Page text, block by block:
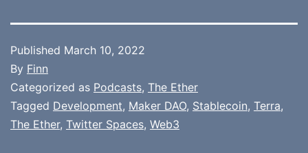
Published March 10, 2022
By Finn
Categorized as Podcasts, The Ether
Tagged Development, Maker DAO, Stablecoin, Terra,
The Ether, Twitter Spaces, Web3